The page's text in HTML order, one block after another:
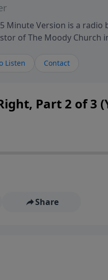
Minute Version is a
of The Moody
believers encounter
Listen Contact
Part 2 of 3
Share